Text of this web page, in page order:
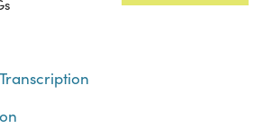
Transcription